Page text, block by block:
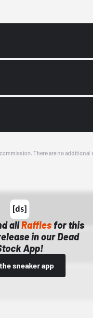
There are no additional
allRaffles for this
in our Dead
App!
sneaker app